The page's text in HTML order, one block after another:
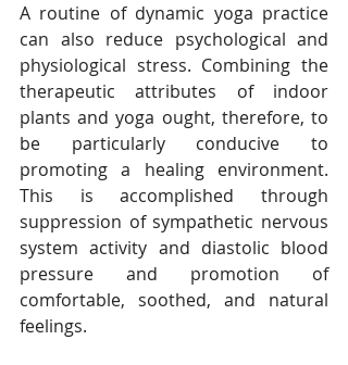
A routine of dynamic yoga practice
can also reduce psychological and
physiological stress. Combining the
therapeutic attributes of indoor
plants and yoga ought, therefore, to
be particularly conducive to
promoting a healing environment.
This is accomplished through
suppression of sympathetic nervous
system activity and diastolic blood
pressure and promotion of
comfortable, soothed, and natural
feelings.